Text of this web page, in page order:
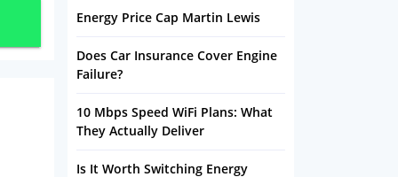
Energy Price Cap Martin Lewis
Does Car Insurance Cover Engine
Failure?
10 Mbps Speed WiFi Plans: What
They Actually Deliver
Is It Worth Switching Energy